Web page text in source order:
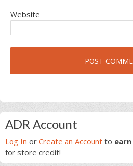
Website
Primary
Sidebar
ADR Account
Log In or Create an Account to earn
for store credit!